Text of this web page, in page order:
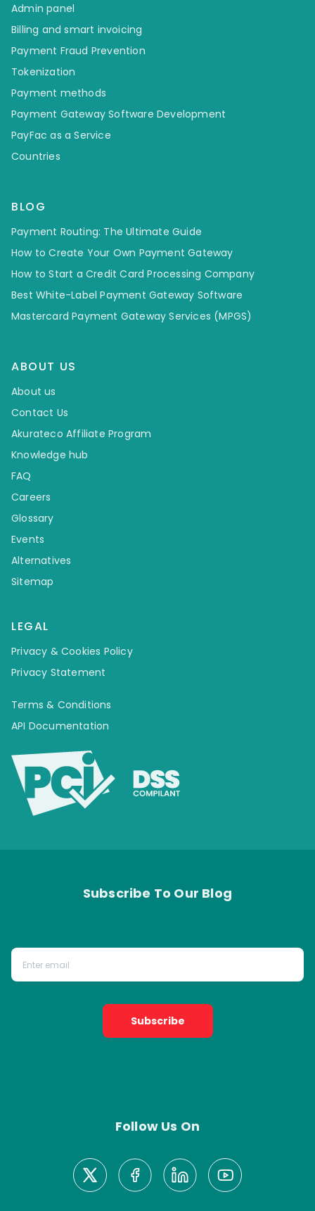
Admin panel
Billing and smart invoicing
Payment Fraud Prevention
Tokenization
Payment methods
Payment Gateway Software Development
PayFac as a Service
Countries
BLOG
Payment Routing: The Ultimate Guide
How to Create Your Own Payment Gateway
How to Start a Credit Card Processing Company
Best White-Label Payment Gateway Software
Mastercard Payment Gateway Services (MPGS)
ABOUT US
About us
Contact Us
Akurateco Affiliate Program
Knowledge hub
FAQ
Careers
Glossary
Events
Alternatives
Sitemap
LEGAL
Privacy & Cookies Policy
Privacy Statement
Terms & Conditions
API Documentation
Subscribe To Our Blog
Subscribe
Follow Us On